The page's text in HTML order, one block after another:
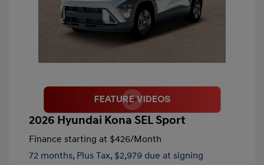
2026 Hyundai Kona SEL Sport
Finance starting at $426/Month
72 months, Plus Tax, $2,979 due at signing